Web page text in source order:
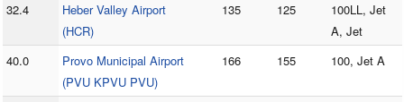
32.4
Heber Valley Airport
(HCR)
135 125
100LL, Jet
A, Jet
40.0
Provo Municipal Airport
(PVU KPVU PVU)
166 155 100, Jet A